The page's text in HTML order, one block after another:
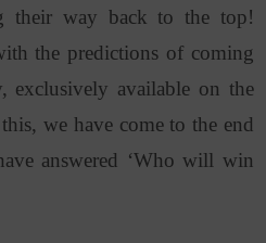
their way back to the top!
the predictions of coming
exclusively available on the
we have come to the end
answered ‘Who will win